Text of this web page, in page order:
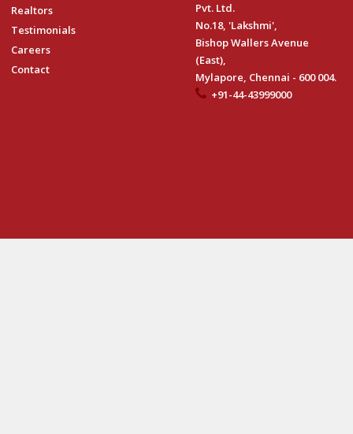
Realtors
Testimonials
Careers
Contact
Pvt. Ltd.
No.18, 'Lakshmi',
Bishop Wallers Avenue
(East),
Mylapore, Chennai - 600 004.
+91-44-43999000